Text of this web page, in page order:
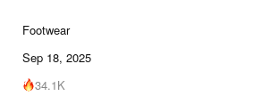
Footwear
Sep 18, 2025
34.1K